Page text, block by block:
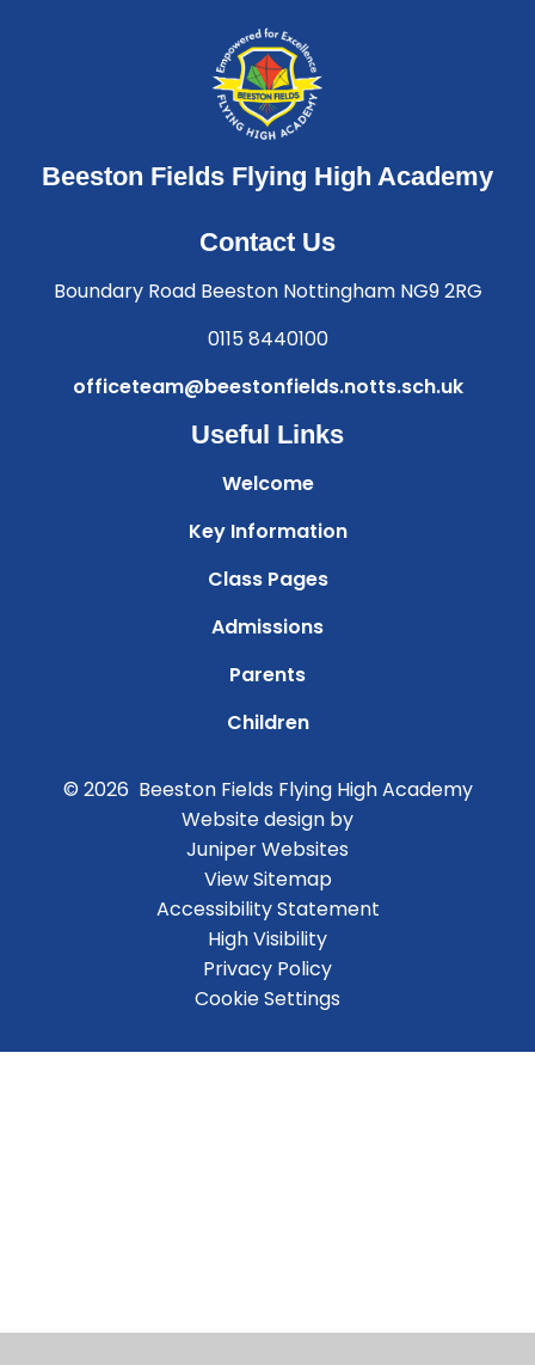
Beeston Fields Flying High Academy
Contact Us
Boundary Road Beeston Nottingham NG9 2RG
0115 8440100
officeteam@beestonfields.notts.sch.uk
Useful Links
Welcome
Key Information
Class Pages
Admissions
Parents
Children
© 2026 Beeston Fields Flying High Academy
Website design by
Juniper Websites
View Sitemap
Accessibility Statement
High Visibility
Privacy Policy
Cookie Settings